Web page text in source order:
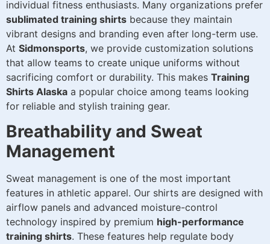
individual fitness enthusiasts. Many organizations prefer
sublimated training shirts because they maintain
vibrant designs and branding even after long-term use.
At Sidmonsports, we provide customization solutions
that allow teams to create unique uniforms without
sacrificing comfort or durability. This makes Training
Shirts Alaska a popular choice among teams looking
for reliable and stylish training gear.
Breathability and Sweat
Management
Sweat management is one of the most important
features in athletic apparel. Our shirts are designed with
airflow panels and advanced moisture-control
technology inspired by premium high-performance
training shirts. These features help regulate body